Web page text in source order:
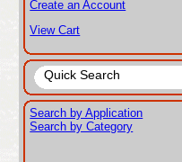
Create an Account
View Cart
Search by Application
Search by Category